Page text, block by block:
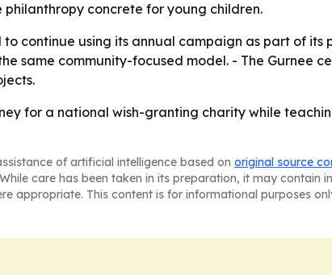
philanthropy concrete for young children.
continue using its annual campaign as part of
same community-focused model. - The Gurnee
for a national wish-granting charity while
of artificial intelligence based on original source
care has been taken in its preparation, it may contain
appropriate. This content is for informational purposes